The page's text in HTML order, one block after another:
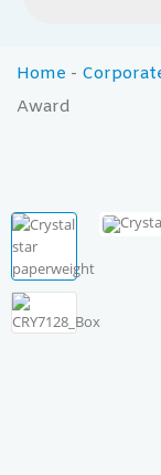
Home -
Award